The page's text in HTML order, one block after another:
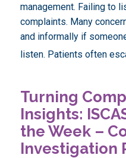
management. Failing to
complaints. Many
and informally if
listen. Patients often
Turning
Insights:
the Week –
Investigation